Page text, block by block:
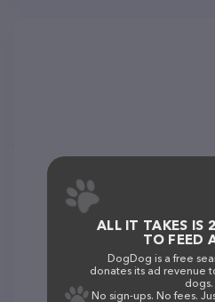
ALL IT TAKES IS
TO FEED
DogDog is a free
donates its ad revenue
dogs.
No sign-ups. No fees.